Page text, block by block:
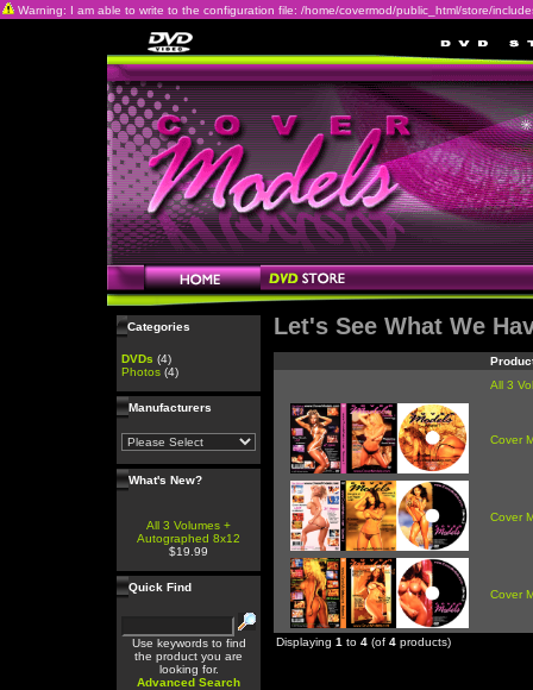
Warning: I am able to write to the configuration file: /home/covermod/public_html/store/
Categories
DVDs (4)
Photos (4)
Manufacturers
What's New?
All 3 Volumes +
Autographed 8x12
$19.99
Quick Find
Use keywords to find
the product you are
looking for.
Advanced Search
Let's See What We
All 3
Cover
Cover
Cover
Displaying 1 to 4 (of 4 products)